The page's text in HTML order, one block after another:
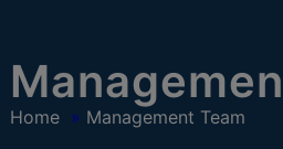
Home » Management Team